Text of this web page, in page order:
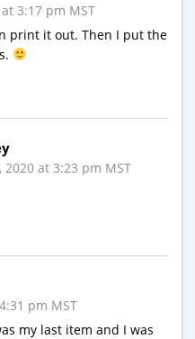
3:17 pm MST
print it out. Then I put the
2020 at 3:23 pm MST
pm MST
my last item and I was